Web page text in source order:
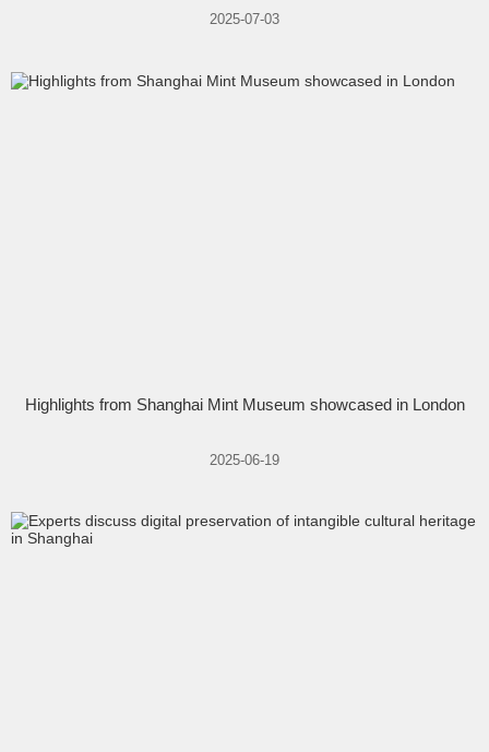
Animation & Games”
2025-07-03
Highlights from Shanghai Mint Museum showcased in London
2025-06-19